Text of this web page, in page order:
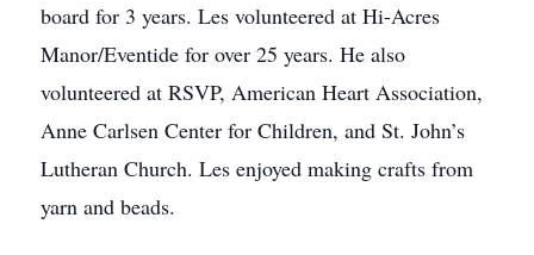
board for 3 years. Les volunteered at Hi-Acres
Manor/Eventide for over 25 years. He also
volunteered at RSVP, American Heart Association,
Anne Carlsen Center for Children, and St. John’s
Lutheran Church. Les enjoyed making crafts from
yarn and beads.